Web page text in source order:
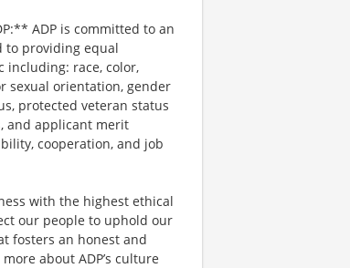
ADP is committed to an
to providing equal
including: race, color,
sexual orientation, gender
protected veteran status
and applicant merit
cooperation, and job
with the highest ethical
our people to uphold our
fosters an honest and
about ADP’s culture